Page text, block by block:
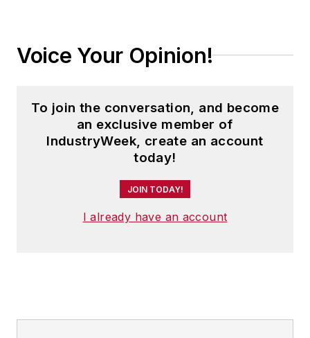
Voice Your Opinion!
To join the conversation, and become
an exclusive member of
IndustryWeek, create an account
today!
JOIN TODAY!
I already have an account